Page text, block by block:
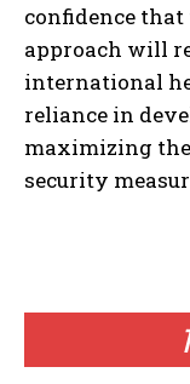
confidence
approach will
international
reliance in
maximizing
security